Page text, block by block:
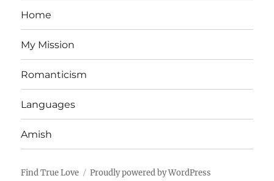
Home
My Mission
Romanticism
Languages
Amish
Find True Love Proudly powered by WordPress